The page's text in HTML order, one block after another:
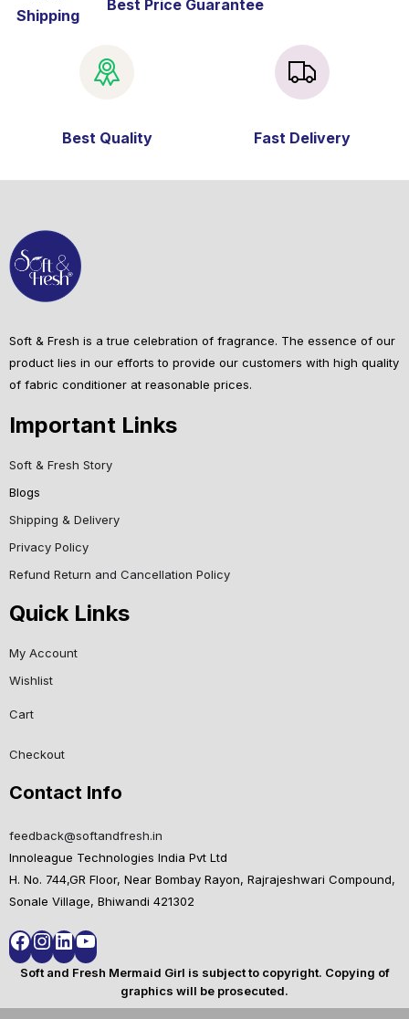
Shipping
Best Price Guarantee
Best Quality Fast Delivery
Soft & Fresh is a true celebration of fragrance. The essence of our
product lies in our efforts to provide our customers with high quality
of fabric conditioner at reasonable prices.
Important Links
Soft & Fresh Story
Blogs
Shipping & Delivery
Privacy Policy
Refund Return and Cancellation Policy
Quick Links
My Account
Wishlist
Cart
Checkout
Contact Info
feedback@softandfresh.in
Innoleague Technologies India Pvt Ltd
H. No. 744,GR Floor, Near Bombay Rayon, Rajrajeshwari Compound,
Sonale Village, Bhiwandi 421302
Soft and Fresh Mermaid Girl is subject to copyright. Copying of
graphics will be prosecuted.